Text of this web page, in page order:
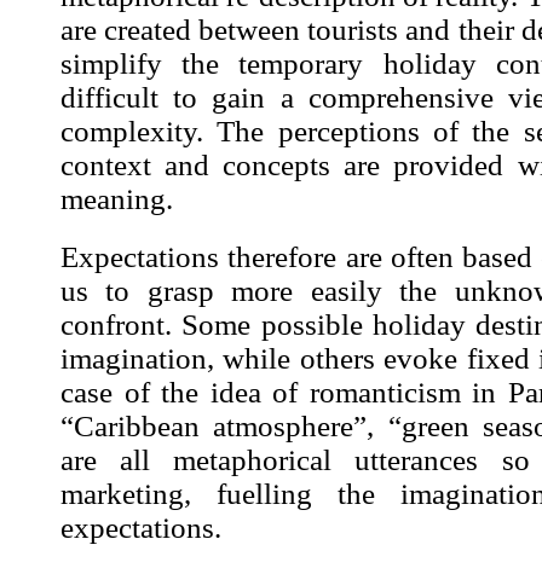
are created between tourists and their
simplify the temporary holiday
difficult to gain a comprehensive
complexity. The perceptions of the
context and concepts are provided
meaning.
Expectations therefore are often
us to grasp more easily the
confront. Some possible holiday
imagination, while others evoke fixed
case of the idea of romanticism in
“Caribbean atmosphere”, “green
are all metaphorical utterances
marketing, fuelling the
expectations.